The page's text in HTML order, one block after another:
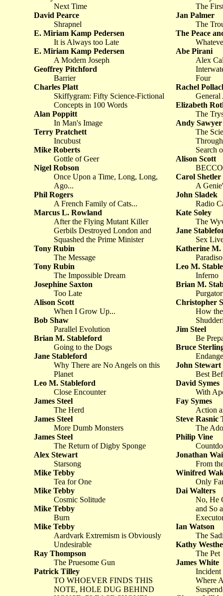
Next Time
David Pearce
Shrapnel
E. Miriam Kamp Pedersen
It is Always too Late
E. Miriam Kamp Pedersen
A Modern Joseph
Geoffrey Pitchford
Barrier
Charles Platt
Skiffygram: Fifty Science-Fictional
Concepts in 100 Words
Alan Poppitt
In Man's Image
Terry Pratchett
Incubust
Mike Roberts
Gottle of Geer
Nigel Robson
Once Upon a Time, Long, Long,
Ago...
Phil Rogers
A French Family of Cats...
Marcus L. Rowland
After the Flying Mutant Killer
Gerbils Destroyed London and
Squashed the Prime Minister
Tony Rubin
The Message
Tony Rubin
The Impossible Dream
Josephine Saxton
Too Late
Alison Scott
When I Grow Up...
Bob Shaw
Parallel Evolution
Brian M. Stableford
Going to the Dogs
Jane Stableford
Why There are No Angels on this
Planet
Leo M. Stableford
Close Encounter
James Steel
The Herd
James Steel
More Dumb Monsters
James Steel
The Return of Digby Sponge
Alex Stewart
Starsong
Mike Tebby
Tea for One
Mike Tebby
Cosmic Solitude
Mike Tebby
Burn
Mike Tebby
Aardvark Extremism is Obviously
Undesirable
Ray Thompson
The Pruesome Gun
Patrick Tilley
TO WHOEVER FINDS THIS
NOTE, HOLE DUG BEHIND
The
Jan Palmer
The
The Peace
Abe Pirani
Alex
Four
Rachel
General
Elizabeth
The
Andy Sawyer
The
Search
Alison Scott
Carol Shetler
A
John Sladek
Radio
Kate Soley
The
Jane
Sex
Katherine M.
Paradiso
Leo M.
Inferno
Brian M.
Christopher
How
Jim Steel
Be
Bruce
John Stewart
Best
David Symes
With
Fay Symes
Action
Steve Rasnic
The
Philip Vine
Jonathan
From
Winifred
Only
Dai Walters
No, He
and So
Ian Watson
The
Kathy
The Pet
James White
Incident
Where